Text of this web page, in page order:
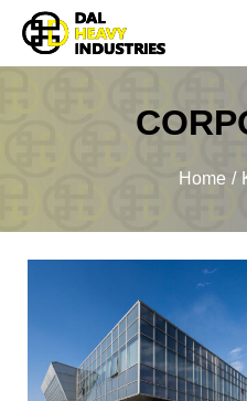
Home